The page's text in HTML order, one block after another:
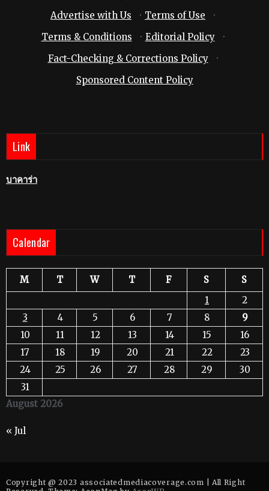
Advertise with Us
· Terms of Use
·
Terms & Conditions
· Editorial Policy
·
Fact-Checking & Corrections Policy
·
Sponsored Content Policy
Link
บาคาร่า
Calendar
August 2026
M T W T F S
S
1
2
3
4 5 6 7 8
9
10
11 12 13 14 15
16
17
18 19 20 21 22
23
24
25 26 27 28 29
30
31
« Jul
Copyright @ 2023 associatedmediacoverage.com | All Right